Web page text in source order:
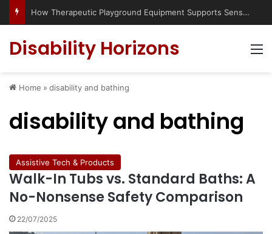
How Therapeutic Playground Equipment Supports Sensory Integration
Disability Horizons
Home » disability and bathing
disability and bathing
Assistive Tech & Products
Walk-In Tubs vs. Standard Baths: A
No-Nonsense Safety Comparison
22/07/2025